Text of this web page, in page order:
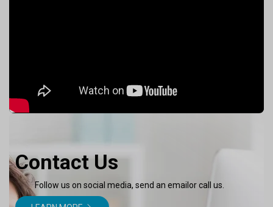
Contact Us
Follow us on social media, send an emailor call us.